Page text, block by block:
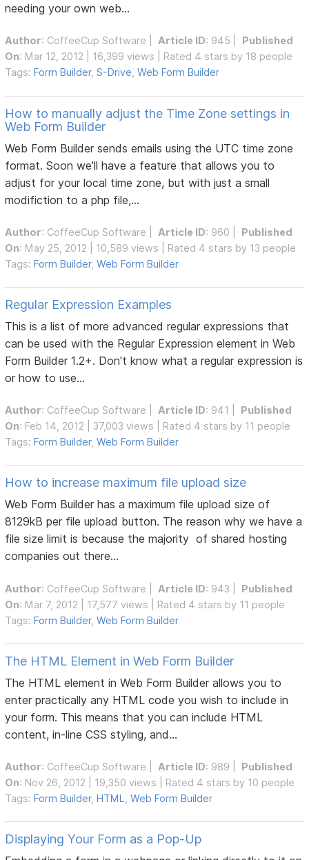
needing your own web...
Author: CoffeeCup Software |Article ID: 945 |
Published
On: Mar 12, 2012 | 16,399 views | Rated 4 stars by 18 people
Tags: Form Builder,S-Drive,Web Form Builder
How to manually adjust the Time Zone settings in
Web Form Builder
Web Form Builder sends emails using the UTC time zone
format. Soon we'll have a feature that allows you to
adjust for your local time zone, but with just a small
modifiction to a php file,...
Author: CoffeeCup Software Article ID: 960 | Published
On: May 25, 2012 | 10,589 views | Rated 4 stars by 13 people
Tags:Form Builder,Web Form Builder
Regular Expression Examples
This is a list of more advanced regular expressions that
can be used with the Regular Expression element in Web
Form Builder 1.2+. Don't know what a regular expression is
or how to use...
Author: CoffeeCup Software Article ID: 941 | Published
On: Feb 14, 2012 | 37,003 views | Rated 4 stars by 11 people
Tags:Form Builder,Web Form Builder
How to increase maximum file upload size
Web Form Builder has a maximum file upload size of
8129kB per file upload button. The reason why we have a
file size limit is because the majority of shared hosting
companies out there...
Author: CoffeeCup Software Article ID: 943 | Published
On: Mar 7, 2012 | 17,577 views | Rated 4 stars by 11 people
Tags:Form Builder,Web Form Builder
The HTML Element in Web Form Builder
The HTML element in Web Form Builder allows you to
enter practically any HTML code you wish to include in
your form. This means that you can include HTML
content, in-line CSS styling, and...
Author: CoffeeCup Software Article ID: 989 | Published
On: Nov 26, 2012 | 19,350 views | Rated 4 stars by 10 people
Tags:Form Builder,HTML ,Web Form Builder
Displaying Your Form as a Pop-Up